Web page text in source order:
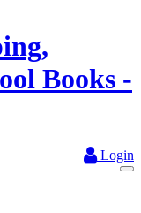
Login